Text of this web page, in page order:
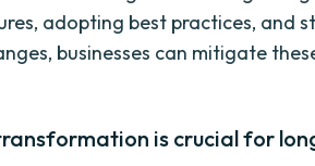
adopting best practices, and
businesses can mitigate
is crucial for